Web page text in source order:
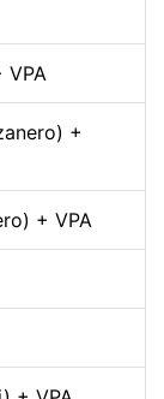
VPA
+
+ VPA